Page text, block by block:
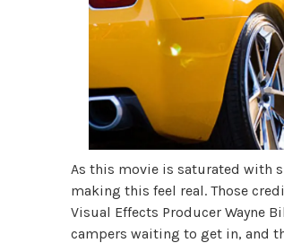
As this movie is saturated with
making this feel real. Those
Visual Effects Producer Wayne
campers waiting to get in, and